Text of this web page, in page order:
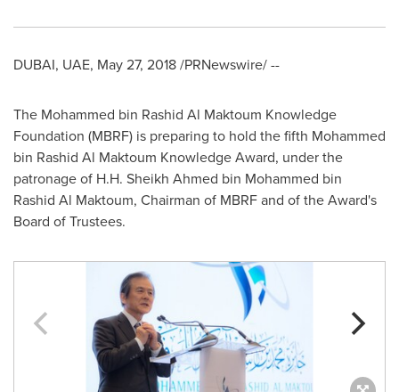
DUBAI, UAE, May 27, 2018/PRNewswire/ --
The Mohammed bin Rashid Al Maktoum Knowledge
Foundation (MBRF) is preparing to hold the fifth Mohammed
bin Rashid Al Maktoum Knowledge Award, under the
patronage of H.H. Sheikh Ahmed bin Mohammed bin
Rashid Al Maktoum, Chairman of MBRF and of the Award's
Board of Trustees.